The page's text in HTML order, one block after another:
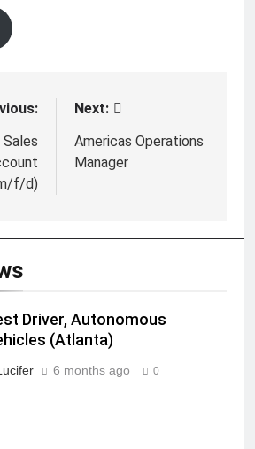
Sales
f/d)
Next:
Americas Operations
Manager
Driver, Autonomous
(Atlanta)
6 months ago 0